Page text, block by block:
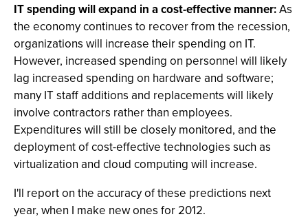
IT spending will expand in a cost-effective manner:As
the economy continues to recover from the recession,
organizations will increase their spending on IT.
However, increased spending on personnel will likely
lag increased spending on hardware and software;
many IT staff additions and replacements will likely
involve contractors rather than employees.
Expenditures will still be closely monitored, and the
deployment of cost-effective technologies such as
virtualization and cloud computing will increase.
I'll report on the accuracy of these predictions next
year, when I make new ones for 2012.